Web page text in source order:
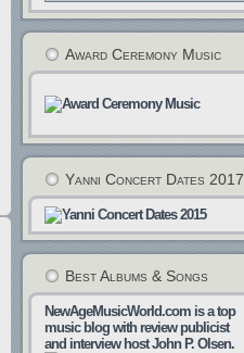
Award Ceremony Music
Yanni Concert Dates 2017
Best Albums & Songs
NewAgeMusicWorld.com is a top
music blog with review publicist
and interview host John P. Olsen.